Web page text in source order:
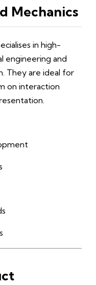
Mechanics
in high-
engineering and
They are ideal for
on interaction